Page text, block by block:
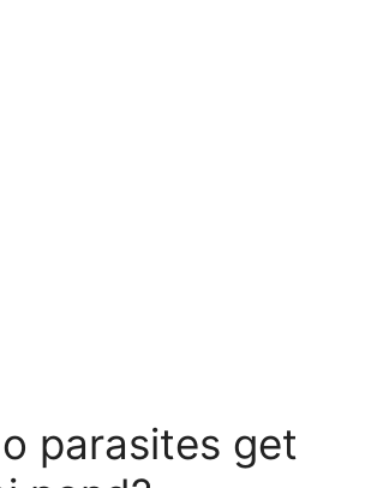
parasites get